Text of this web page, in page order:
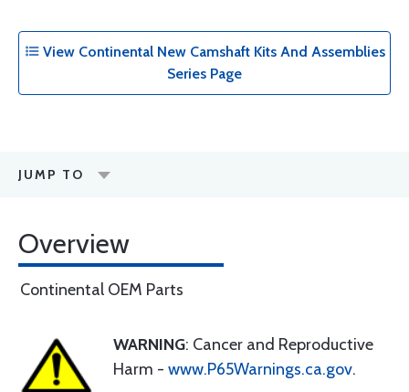
View Continental New Camshaft Kits And Assemblies
Series Page
JUMP TO
Overview
Continental OEM Parts
WARNING: Cancer and Reproductive
Harm - www.P65Warnings.ca.gov.